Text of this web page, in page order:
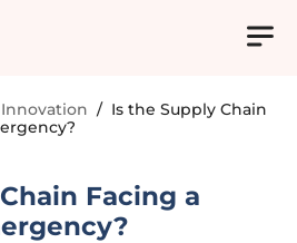
/ Is the Supply Chain
Facing a